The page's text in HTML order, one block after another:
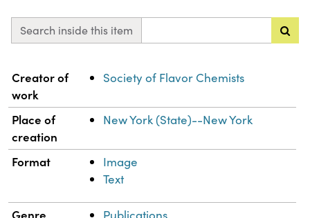
Search inside this item
Property Value
Creator of
work
Society of Flavor Chemists
Place of
creation
New York (State)--New York
Format
Image
Text
Genre